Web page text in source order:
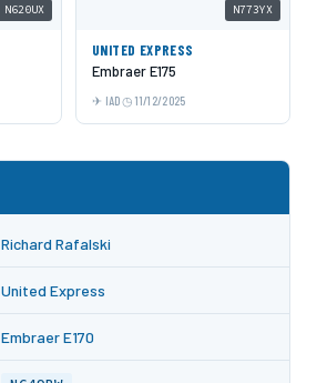
N620UX N773YX
UNITED EXPRESS
Embraer E175
IAD 11/12/2025
Richard Rafalski
United Express
Embraer E170